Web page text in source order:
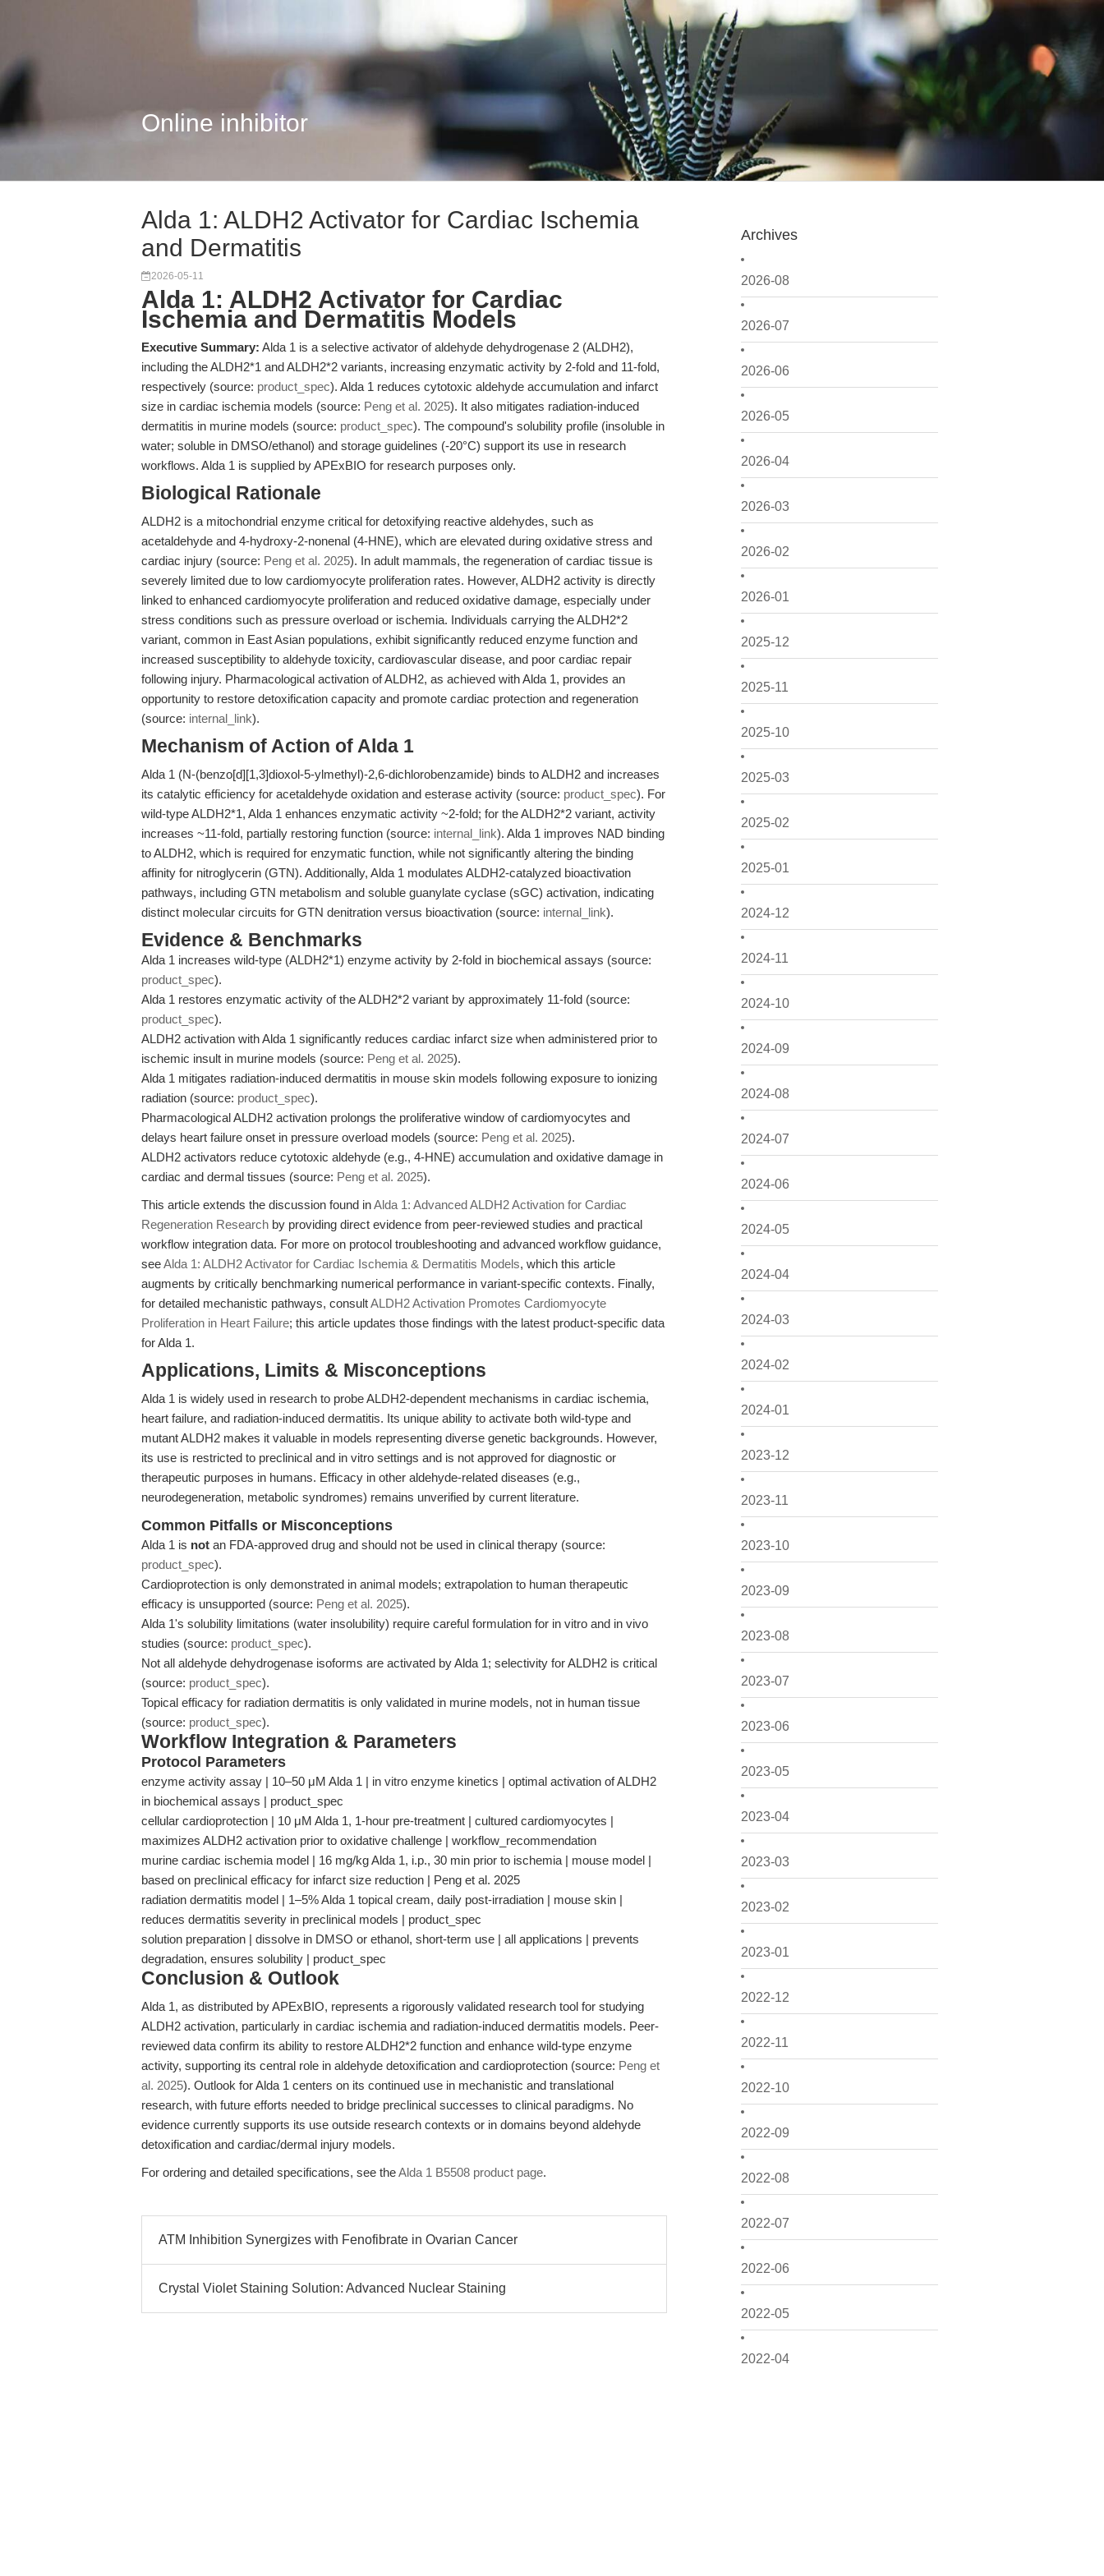
Online inhibitor
Archives
2026-08
2026-07
2026-06
2026-05
2026-04
2026-03
2026-02
2026-01
2025-12
2025-11
2025-10
2025-03
2025-02
2025-01
2024-12
2024-11
2024-10
2024-09
2024-08
2024-07
2024-06
2024-05
2024-04
2024-03
2024-02
2024-01
2023-12
2023-11
2023-10
2023-09
2023-08
2023-07
2023-06
2023-05
2023-04
2023-03
2023-02
2023-01
2022-12
2022-11
2022-10
2022-09
2022-08
2022-07
2022-06
2022-05
2022-04
Alda 1: ALDH2 Activator for Cardiac Ischemia
and Dermatitis
2026-05-11
Alda 1: ALDH2 Activator for Cardiac
Ischemia and Dermatitis Models
Executive Summary: Alda 1 is a selective activator of aldehyde dehydrogenase 2 (ALDH2),
including the ALDH2*1 and ALDH2*2 variants, increasing enzymatic activity by 2-fold and 11-fold,
respectively (source: product_spec). Alda 1 reduces cytotoxic aldehyde accumulation and infarct
size in cardiac ischemia models (source: Peng et al. 2025). It also mitigates radiation-induced
dermatitis in murine models (source: product_spec). The compound's solubility profile (insoluble in
water; soluble in DMSO/ethanol) and storage guidelines (-20°C) support its use in research
workflows. Alda 1 is supplied by APExBIO for research purposes only.
Biological Rationale
ALDH2 is a mitochondrial enzyme critical for detoxifying reactive aldehydes, such as
acetaldehyde and 4-hydroxy-2-nonenal (4-HNE), which are elevated during oxidative stress and
cardiac injury (source: Peng et al. 2025). In adult mammals, the regeneration of cardiac tissue is
severely limited due to low cardiomyocyte proliferation rates. However, ALDH2 activity is directly
linked to enhanced cardiomyocyte proliferation and reduced oxidative damage, especially under
stress conditions such as pressure overload or ischemia. Individuals carrying the ALDH2*2
variant, common in East Asian populations, exhibit significantly reduced enzyme function and
increased susceptibility to aldehyde toxicity, cardiovascular disease, and poor cardiac repair
following injury. Pharmacological activation of ALDH2, as achieved with Alda 1, provides an
opportunity to restore detoxification capacity and promote cardiac protection and regeneration
(source: internal_link).
Mechanism of Action of Alda 1
Alda 1 (N-(benzo[d][1,3]dioxol-5-ylmethyl)-2,6-dichlorobenzamide) binds to ALDH2 and increases
its catalytic efficiency for acetaldehyde oxidation and esterase activity (source: product_spec). For
wild-type ALDH2*1, Alda 1 enhances enzymatic activity ~2-fold; for the ALDH2*2 variant, activity
increases ~11-fold, partially restoring function (source: internal_link). Alda 1 improves NAD binding
to ALDH2, which is required for enzymatic function, while not significantly altering the binding
affinity for nitroglycerin (GTN). Additionally, Alda 1 modulates ALDH2-catalyzed bioactivation
pathways, including GTN metabolism and soluble guanylate cyclase (sGC) activation, indicating
distinct molecular circuits for GTN denitration versus bioactivation (source: internal_link).
Evidence & Benchmarks
Alda 1 increases wild-type (ALDH2*1) enzyme activity by 2-fold in biochemical assays (source:
product_spec).
Alda 1 restores enzymatic activity of the ALDH2*2 variant by approximately 11-fold (source:
product_spec).
ALDH2 activation with Alda 1 significantly reduces cardiac infarct size when administered prior to
ischemic insult in murine models (source: Peng et al. 2025).
Alda 1 mitigates radiation-induced dermatitis in mouse skin models following exposure to ionizing
radiation (source: product_spec).
Pharmacological ALDH2 activation prolongs the proliferative window of cardiomyocytes and
delays heart failure onset in pressure overload models (source: Peng et al. 2025).
ALDH2 activators reduce cytotoxic aldehyde (e.g., 4-HNE) accumulation and oxidative damage in
cardiac and dermal tissues (source: Peng et al. 2025).
This article extends the discussion found inAlda 1: Advanced ALDH2 Activation for Cardiac
Regeneration Research by providing direct evidence from peer-reviewed studies and practical
workflow integration data. For more on protocol troubleshooting and advanced workflow guidance,
seeAlda 1: ALDH2 Activator for Cardiac Ischemia & Dermatitis Models, which this article
augments by critically benchmarking numerical performance in variant-specific contexts. Finally,
for detailed mechanistic pathways, consultALDH2 Activation Promotes Cardiomyocyte
Proliferation in Heart Failure; this article updates those findings with the latest product-specific data
for Alda 1.
Applications, Limits & Misconceptions
Alda 1 is widely used in research to probe ALDH2-dependent mechanisms in cardiac ischemia,
heart failure, and radiation-induced dermatitis. Its unique ability to activate both wild-type and
mutant ALDH2 makes it valuable in models representing diverse genetic backgrounds. However,
its use is restricted to preclinical and in vitro settings and is not approved for diagnostic or
therapeutic purposes in humans. Efficacy in other aldehyde-related diseases (e.g.,
neurodegeneration, metabolic syndromes) remains unverified by current literature.
Common Pitfalls or Misconceptions
Alda 1 is not an FDA-approved drug and should not be used in clinical therapy (source:
product_spec).
Cardioprotection is only demonstrated in animal models; extrapolation to human therapeutic
efficacy is unsupported (source: Peng et al. 2025).
Alda 1's solubility limitations (water insolubility) require careful formulation for in vitro and in vivo
studies (source: product_spec).
Not all aldehyde dehydrogenase isoforms are activated by Alda 1; selectivity for ALDH2 is critical
(source: product_spec).
Topical efficacy for radiation dermatitis is only validated in murine models, not in human tissue
(source: product_spec).
Workflow Integration & Parameters
Protocol Parameters
enzyme activity assay | 10–50 μM Alda 1 | in vitro enzyme kinetics | optimal activation of ALDH2
in biochemical assays | product_spec
cellular cardioprotection | 10 μM Alda 1, 1-hour pre-treatment | cultured cardiomyocytes |
maximizes ALDH2 activation prior to oxidative challenge | workflow_recommendation
murine cardiac ischemia model | 16 mg/kg Alda 1, i.p., 30 min prior to ischemia | mouse model |
based on preclinical efficacy for infarct size reduction | Peng et al. 2025
radiation dermatitis model | 1–5% Alda 1 topical cream, daily post-irradiation | mouse skin |
reduces dermatitis severity in preclinical models | product_spec
solution preparation | dissolve in DMSO or ethanol, short-term use | all applications | prevents
degradation, ensures solubility | product_spec
Conclusion & Outlook
Alda 1, as distributed by APExBIO, represents a rigorously validated research tool for studying
ALDH2 activation, particularly in cardiac ischemia and radiation-induced dermatitis models. Peer-
reviewed data confirm its ability to restore ALDH2*2 function and enhance wild-type enzyme
activity, supporting its central role in aldehyde detoxification and cardioprotection (source: Peng et
al. 2025). Outlook for Alda 1 centers on its continued use in mechanistic and translational
research, with future efforts needed to bridge preclinical successes to clinical paradigms. No
evidence currently supports its use outside research contexts or in domains beyond aldehyde
detoxification and cardiac/dermal injury models.
For ordering and detailed specifications, see theAlda 1 B5508 product page.
ATM Inhibition Synergizes with Fenofibrate in Ovarian Cancer
Crystal Violet Staining Solution: Advanced Nuclear Staining